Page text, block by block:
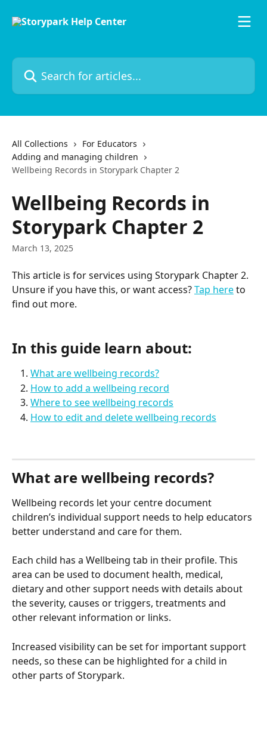
Search for articles...
All Collections
For Educators
Adding and managing children
Wellbeing Records in Storypark Chapter 2
Wellbeing Records in
Storypark Chapter 2
March 13, 2025
This article is for services using Storypark Chapter 2.
Unsure if you have this, or want access? Tap here to
find out more.
In this guide learn about:
What are wellbeing records?
How to add a wellbeing record
Where to see wellbeing records
How to edit and delete wellbeing records
What are wellbeing records?
Wellbeing records let your centre document
children’s individual support needs to help educators
better understand and care for them.
Each child has a Wellbeing tab in their profile. This
area can be used to document health, medical,
dietary and other support needs with details about
the severity, causes or triggers, treatments and
other relevant information or links.
Increased visibility can be set for important support
needs, so these can be highlighted for a child in
other parts of Storypark.